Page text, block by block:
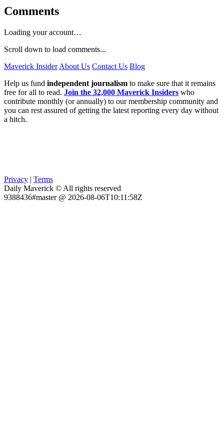
Comments
Loading your account…
Scroll down to load comments...
Maverick Insider About Us Contact Us Blog
Help us fund independent journalism to make sure that it remains
free for all to read. Join the 32,000 Maverick Insiders who
contribute monthly (or annually) to our membership community and
you can rest assured of getting the latest reporting every day without
a hitch.
Privacy | Terms
Daily Maverick © All rights reserved
9388436#master @ 2026-08-06T10:11:58Z